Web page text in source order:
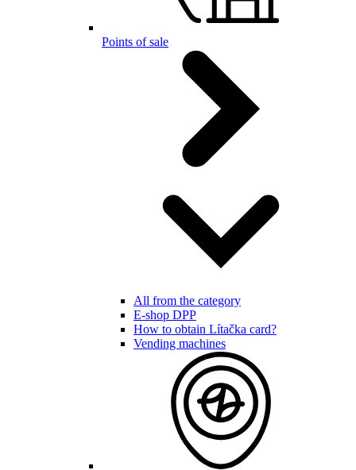
Points of sale
All from the category
E-shop DPP
How to obtain Lítačka card?
Vending machines